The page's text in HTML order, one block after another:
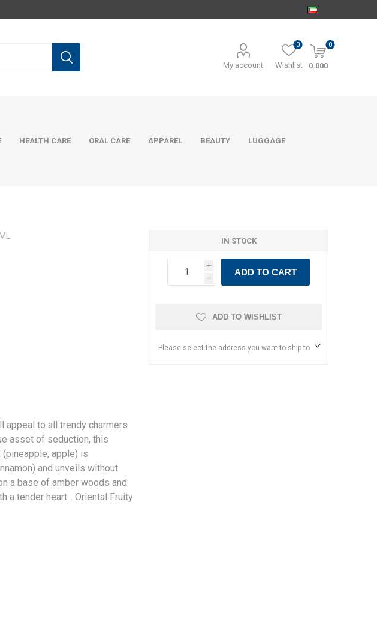
My account Wishlist
0 0
0.000
HEALTH CARE ORAL CARE APPAREL BEAUTY LUGGAGE
appeal to all trendy charmers
asset of seduction, this
apple) is
and unveils without
a base of amber woods and
a tender heart... Oriental Fruity
IN STOCK
i
h
ADD TO CART
ADD TO WISHLIST
Please select the address you want to ship to